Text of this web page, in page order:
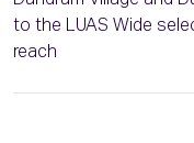
to the LUAS Wide
reach